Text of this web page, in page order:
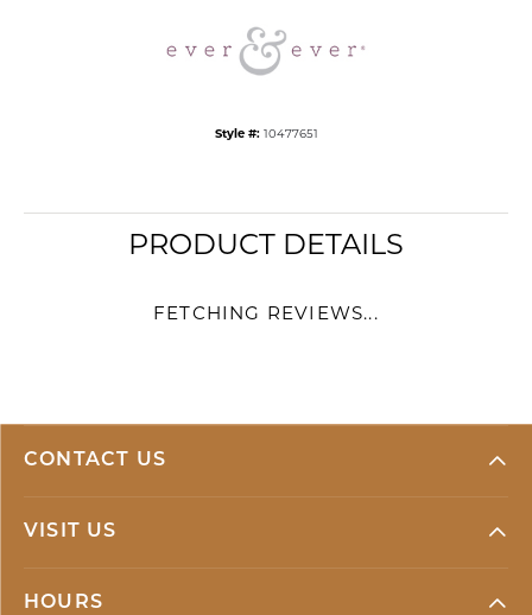
Style #: 10477651
PRODUCT DETAILS
FETCHING REVIEWS...
CONTACT US
VISIT US
HOURS